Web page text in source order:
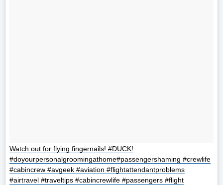
Watch out for flying fingernails! #DUCK!
#doyourpersonalgroomingathome#passengershaming #crewlife
#cabincrew #avgeek #aviation #flightattendantproblems
#airtravel #traveltips #cabincrewlife #passengers #flight